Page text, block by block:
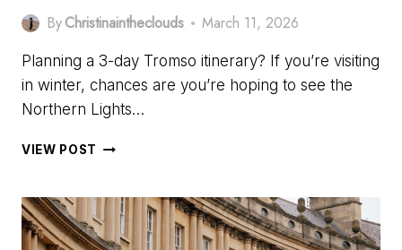
ByChristinaintheclouds March 11, 2026
Planning a 3-day Tromso itinerary? If you’re visiting
in winter, chances are you’re hoping to see the
Northern Lights…
VIEW POST THE
DAY
TROMSO
ITINERARY: